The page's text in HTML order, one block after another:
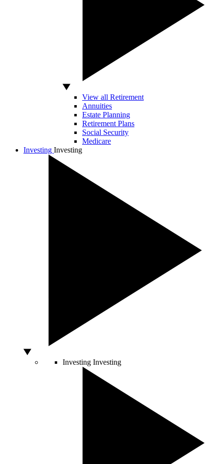
View all Retirement
Annuities
Estate Planning
Retirement Plans
Social Security
Medicare
Investing Investing
Investing Investing